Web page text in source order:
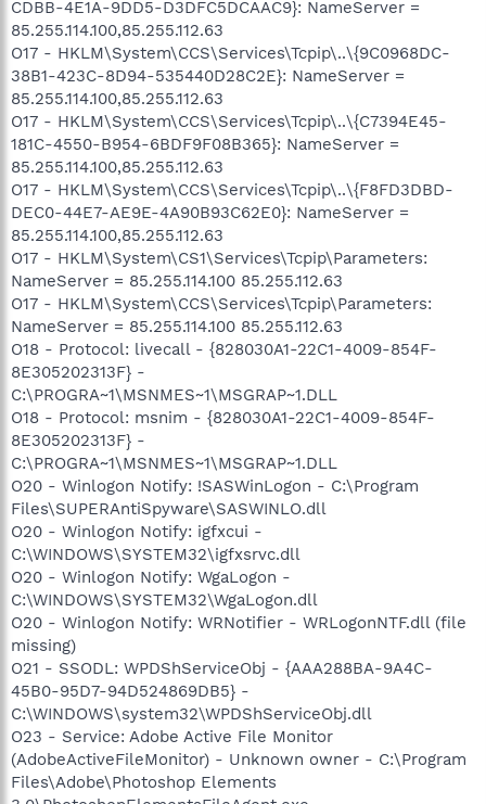
CDBB-4E1A-9DD5-D3DFC5DCAAC9}: NameServer =
85.255.114.100,85.255.112.63
O17 - HKLM\System\CCS\Services\Tcpip\..\{9C0968DC-
38B1-423C-8D94-535440D28C2E}: NameServer =
85.255.114.100,85.255.112.63
O17 - HKLM\System\CCS\Services\Tcpip\..\{C7394E45-
181C-4550-B954-6BDF9F08B365}: NameServer =
85.255.114.100,85.255.112.63
O17 - HKLM\System\CCS\Services\Tcpip\..\{F8FD3DBD-
DEC0-44E7-AE9E-4A90B93C62E0}: NameServer =
85.255.114.100,85.255.112.63
O17 - HKLM\System\CS1\Services\Tcpip\Parameters:
NameServer = 85.255.114.100 85.255.112.63
O17 - HKLM\System\CCS\Services\Tcpip\Parameters:
NameServer = 85.255.114.100 85.255.112.63
O18 - Protocol: livecall - {828030A1-22C1-4009-854F-
8E305202313F} -
C:\PROGRA~1\MSNMES~1\MSGRAP~1.DLL
O18 - Protocol: msnim - {828030A1-22C1-4009-854F-
8E305202313F} -
C:\PROGRA~1\MSNMES~1\MSGRAP~1.DLL
O20 - Winlogon Notify: !SASWinLogon - C:\Program
Files\SUPERAntiSpyware\SASWINLO.dll
O20 - Winlogon Notify: igfxcui -
C:\WINDOWS\SYSTEM32\igfxsrvc.dll
O20 - Winlogon Notify: WgaLogon -
C:\WINDOWS\SYSTEM32\WgaLogon.dll
O20 - Winlogon Notify: WRNotifier - WRLogonNTF.dll (file
missing)
O21 - SSODL: WPDShServiceObj - {AAA288BA-9A4C-
45B0-95D7-94D524869DB5} -
C:\WINDOWS\system32\WPDShServiceObj.dll
O23 - Service: Adobe Active File Monitor
(AdobeActiveFileMonitor) - Unknown owner - C:\Program
Files\Adobe\Photoshop Elements